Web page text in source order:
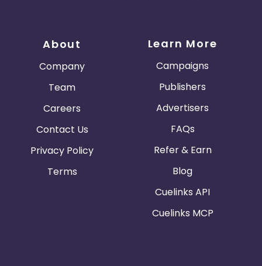
About
Company
Team
Careers
Contact Us
Privacy Policy
Terms
Learn More
Campaigns
Publishers
Advertisers
FAQs
Refer & Earn
Blog
Cuelinks API
Cuelinks MCP